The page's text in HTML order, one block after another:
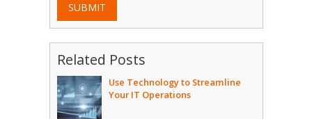
SUBMIT
Related Posts
Use Technology to Streamline
Your IT Operations